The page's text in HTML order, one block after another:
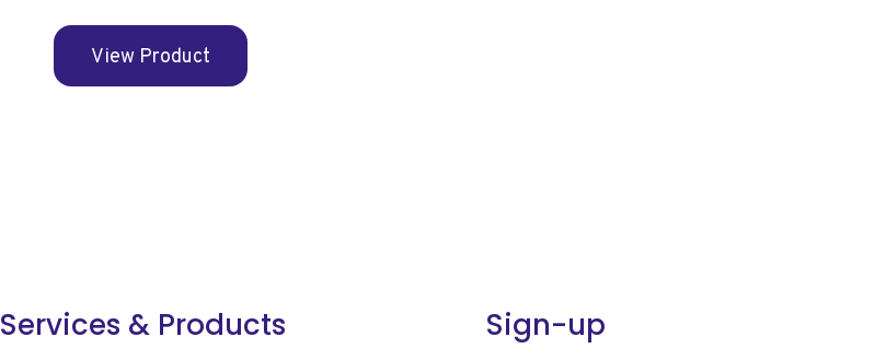
View Product
Services & Products Sign-up